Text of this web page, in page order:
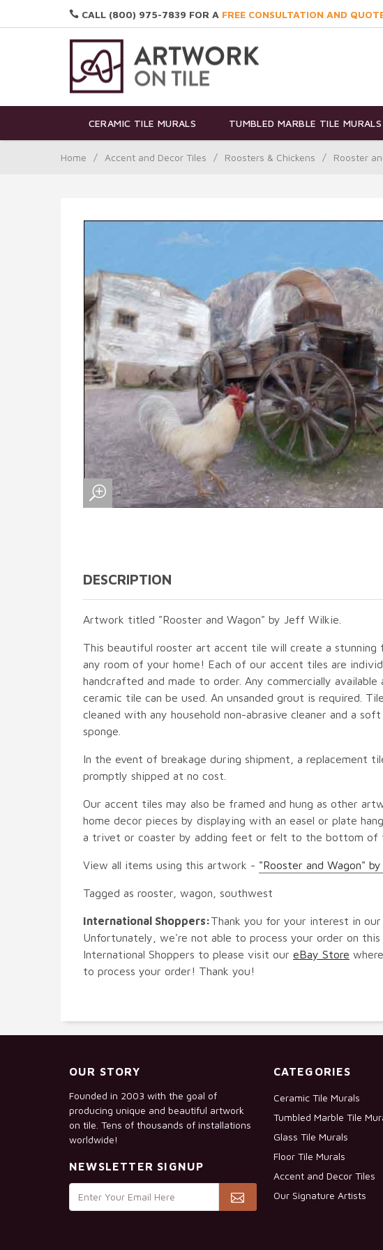
CALL (800) 975-7839 FOR A FREE CONSULTATION AND
CERAMIC TILE MURALS TUMBLED MARBLE TILE MURALS
Home / Accent and Decor Tiles / Roosters & Chickens / Rooster
DESCRIPTION
Artwork titled "Rooster and Wagon" by Jeff Wilkie.
This beautiful rooster art accent tile will create a stunning
any room of your home! Each of our accent tiles are
handcrafted and made to order. Any commercially available
ceramic tile can be used. An unsanded grout is required.
cleaned with any household non-abrasive cleaner and a
sponge.
In the event of breakage during shipment, a replacement
promptly shipped at no cost.
Our accent tiles may also be framed and hung as other
home decor pieces by displaying with an easel or plate
a trivet or coaster by adding feet or felt to the bottom of
View all items using this artwork - "Rooster and Wagon"
Tagged as rooster, wagon, southwest
International Shoppers:Thank you for your interest in our
Unfortunately, we're not able to process your order on this
International Shoppers to please visit our eBay Store
to process your order! Thank you!
OUR STORY
Founded in 2003 with the goal of
producing unique and beautiful artwork
on tile. Tens of thousands of installations
worldwide!
NEWSLETTER SIGNUP
CATEGORIES
Ceramic Tile Murals
Tumbled Marble Tile
Glass Tile Murals
Floor Tile Murals
Accent and Decor Tiles
Our Signature Artists